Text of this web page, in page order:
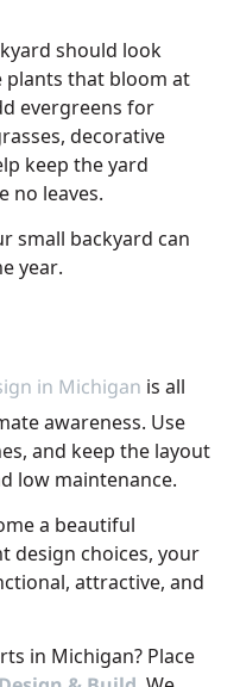
should look
plants that bloom at
evergreens for
decorative
keep the yard
no leaves.
small backyard can
year.
in Michigan is all
awareness. Use
and keep the layout
low maintenance.
a beautiful
design choices, your
attractive, and
in Michigan? Place